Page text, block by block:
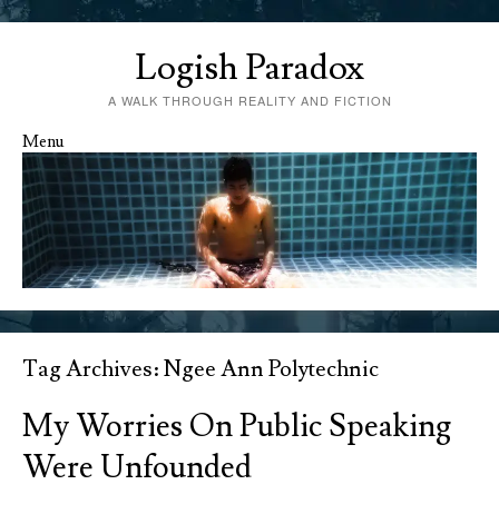
Logish Paradox
A WALK THROUGH REALITY AND FICTION
Menu
Skip to content
Tag Archives:Ngee Ann Polytechnic
My Worries On Public Speaking
Were Unfounded